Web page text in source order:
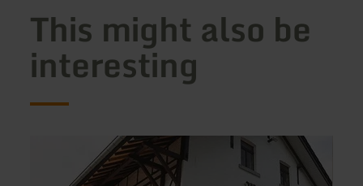
This might also be
interesting
Landgasthof